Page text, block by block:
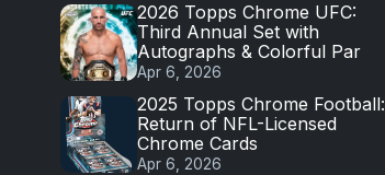
2026 Topps Chrome UFC:
Third Annual Set with
Autographs & Colorful Par
Apr 6, 2026
2025 Topps Chrome Football:
Return of NFL-Licensed
Chrome Cards
Apr 6, 2026